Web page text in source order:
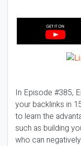
In Episode #385,
your backlinks in
to learn the
such as building
who can